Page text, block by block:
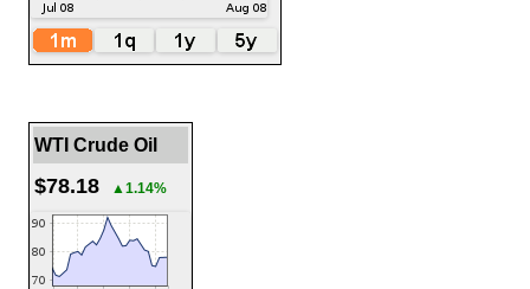
WTI Crude Oil
$78.18 ▲1.14%